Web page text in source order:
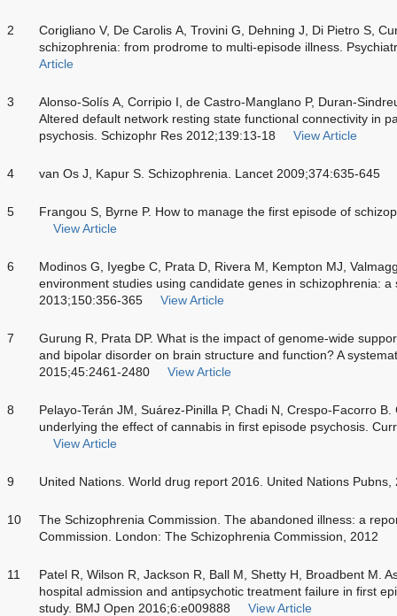
2
Corigliano V, De Carolis A, Trovini G, Dehning J, Di Pietro S,
schizophrenia: from prodrome to multi-episode illness.
Article
3
Alonso-Solís A, Corripio I, de Castro-Manglano P, Duran-
Altered default network resting state functional connectivity in
psychosis. Schizophr Res 2012;139:13-18
View Article
4 van Os J, Kapur S. Schizophrenia. Lancet 2009;374:635-645
5
Frangou S, Byrne P. How to manage the first episode of
View Article
6
Modinos G, Iyegbe C, Prata D, Rivera M, Kempton MJ,
environment studies using candidate genes in schizophrenia: a
2013;150:356-365
View Article
7
Gurung R, Prata DP. What is the impact of genome-wide
and bipolar disorder on brain structure and function? A
2015;45:2461-2480
View Article
8
Pelayo-Terán JM, Suárez-Pinilla P, Chadi N, Crespo-Facorro
underlying the effect of cannabis in first episode psychosis.
View Article
9 United Nations. World drug report 2016. United Nations Pubns,
10
The Schizophrenia Commission. The abandoned illness: a
Commission. London: The Schizophrenia Commission, 2012
11
Patel R, Wilson R, Jackson R, Ball M, Shetty H, Broadbent M.
hospital admission and antipsychotic treatment failure in first
study. BMJ Open 2016;6:e009888
View Article